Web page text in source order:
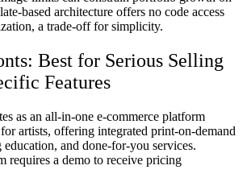
based architecture offers no code access
a trade-off for simplicity.
Best for Serious Selling
Features
as an all-in-one e-commerce platform
artists, offering integrated print-on-demand
and done-for-you services.
requires a demo to receive pricing